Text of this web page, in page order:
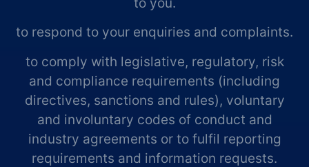
to respond to your enquiries and complaints.
to comply with legislative, regulatory, risk
and compliance requirements (including
directives, sanctions and rules), voluntary
and involuntary codes of conduct and
industry agreements or to fulfil reporting
requirements and information requests.